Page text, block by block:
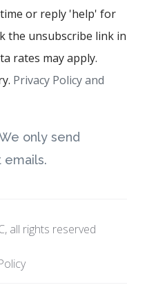
time or reply 'help' for
the unsubscribe link in
rates may apply.
Privacy Policy and
only send
all rights reserved